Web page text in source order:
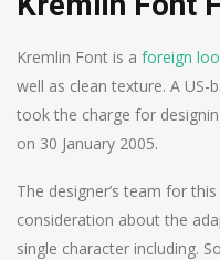
Kremlin Font is a foreign
well as clean texture. A US-
took the charge for
on 30 January 2005.
The designer’s team for this
consideration about the
single character including.